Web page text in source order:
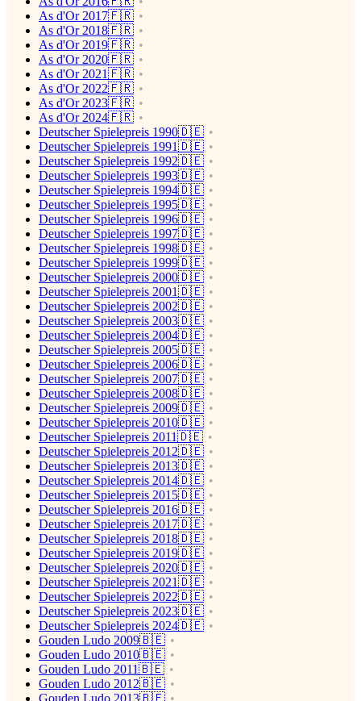
As d'Or 2017🇫🇷
As d'Or 2018🇫🇷
As d'Or 2019🇫🇷
As d'Or 2020🇫🇷
As d'Or 2021🇫🇷
As d'Or 2022🇫🇷
As d'Or 2023🇫🇷
As d'Or 2024🇫🇷
Deutscher Spielepreis 1990🇩🇪
Deutscher Spielepreis 1991🇩🇪
Deutscher Spielepreis 1992🇩🇪
Deutscher Spielepreis 1993🇩🇪
Deutscher Spielepreis 1994🇩🇪
Deutscher Spielepreis 1995🇩🇪
Deutscher Spielepreis 1996🇩🇪
Deutscher Spielepreis 1997🇩🇪
Deutscher Spielepreis 1998🇩🇪
Deutscher Spielepreis 1999🇩🇪
Deutscher Spielepreis 2000🇩🇪
Deutscher Spielepreis 2001🇩🇪
Deutscher Spielepreis 2002🇩🇪
Deutscher Spielepreis 2003🇩🇪
Deutscher Spielepreis 2004🇩🇪
Deutscher Spielepreis 2005🇩🇪
Deutscher Spielepreis 2006🇩🇪
Deutscher Spielepreis 2007🇩🇪
Deutscher Spielepreis 2008🇩🇪
Deutscher Spielepreis 2009🇩🇪
Deutscher Spielepreis 2010🇩🇪
Deutscher Spielepreis 2011🇩🇪
Deutscher Spielepreis 2012🇩🇪
Deutscher Spielepreis 2013🇩🇪
Deutscher Spielepreis 2014🇩🇪
Deutscher Spielepreis 2015🇩🇪
Deutscher Spielepreis 2016🇩🇪
Deutscher Spielepreis 2017🇩🇪
Deutscher Spielepreis 2018🇩🇪
Deutscher Spielepreis 2019🇩🇪
Deutscher Spielepreis 2020🇩🇪
Deutscher Spielepreis 2021🇩🇪
Deutscher Spielepreis 2022🇩🇪
Deutscher Spielepreis 2023🇩🇪
Deutscher Spielepreis 2024🇩🇪
Gouden Ludo 2009🇧🇪
Gouden Ludo 2010🇧🇪
Gouden Ludo 2011🇧🇪
Gouden Ludo 2012🇧🇪
Gouden Ludo 2013🇧🇪